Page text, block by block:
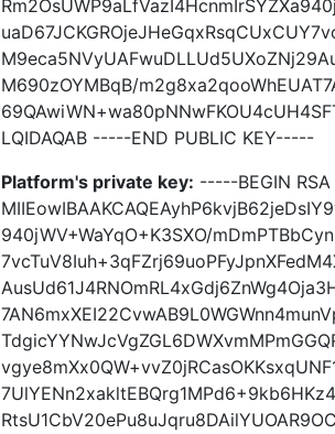
M690zOYMBqB/
LQIDAQAB -----END PUBLIC KEY-----
Platform's private key: -----BEGIN
940jWV+WaYqO+K3SXO/